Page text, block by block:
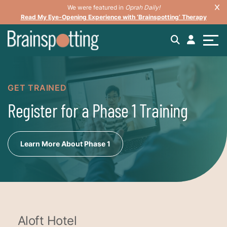
We were featured in Oprah Daily!
Read My Eye-Opening Experience with ‘Brainspotting’ Therapy
GET TRAINED
Register for a Phase 1 Training
Learn More About Phase 1
Aloft Hotel